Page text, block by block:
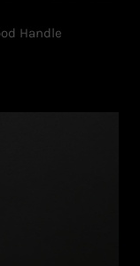
Handle